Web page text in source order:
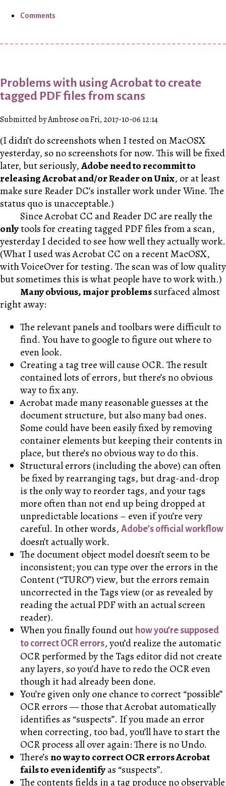
Comments
Problems with using Acrobat to create
tagged PDF files from scans
Submitted by Ambrose on Fri, 2017-10-06 12:14
(I didn’t do screenshots when I tested on MacOSX
yesterday, so no screenshots for now. This will be fixed
later, but seriously,Adobe need to recommit to
releasing Acrobat and/or Reader on Unix, or at least
make sure Reader DC’s installer work under Wine. The
status quo is unacceptable.)
Since Acrobat CC and Reader DC are really the
onlytools for creating tagged PDF files from a scan,
yesterday I decided to see how well they actually work.
(What I used was Acrobat CC on a recent MacOSX,
with VoiceOver for testing. The scan was of low quality
but sometimes this is what people have to work with.)
Many obvious, major problemssurfaced almost
right away:
The relevant panels and toolbars were difficult to
find. You have to google to figure out where to
even look.
Creating a tag tree will cause OCR. The result
contained lots of errors, but there’s no obvious
way to fix any.
Acrobat made many reasonable guesses at the
document structure, but also many bad ones.
Some could have been easily fixed by removing
container elements but keeping their contents in
place, but there’s no obvious way to do this.
Structural errors (including the above) can often
be fixed by rearranging tags, but drag-and-drop
is the only way to reorder tags, and your tags
more often than not end up being dropped at
unpredictable locations – even if you’re very
careful. In other words, Adobe’s official workflow
doesn’t actually work.
The document object model doesn’t seem to be
inconsistent; you can type over the errors in the
Content (“TURO”) view, but the errors remain
uncorrected in the Tags view (or as revealed by
reading the actual PDF with an actual screen
reader).
When you finally found out how you’re supposed
to correct OCR errors, you’d realize the automatic
OCR performed by the Tags editor did not create
any layers, so you’d have to redo the OCR even
though it had already been done.
You’re given only one chance to correct “possible”
OCR errors — those that Acrobat automatically
identifies as “suspects”. If you made an error
when correcting, too bad, you’ll have to start the
OCR process all over again: There is no Undo.
There’sno way to correct OCR errors Acrobat
fails to even identifyas “suspects”.
The contents fields in a tag produce no observable